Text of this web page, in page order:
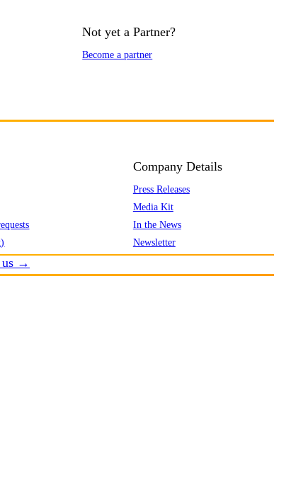
Not yet a Partner?
Become a partner
Company Details
Press Releases
Media Kit
In the News
Newsletter
us →